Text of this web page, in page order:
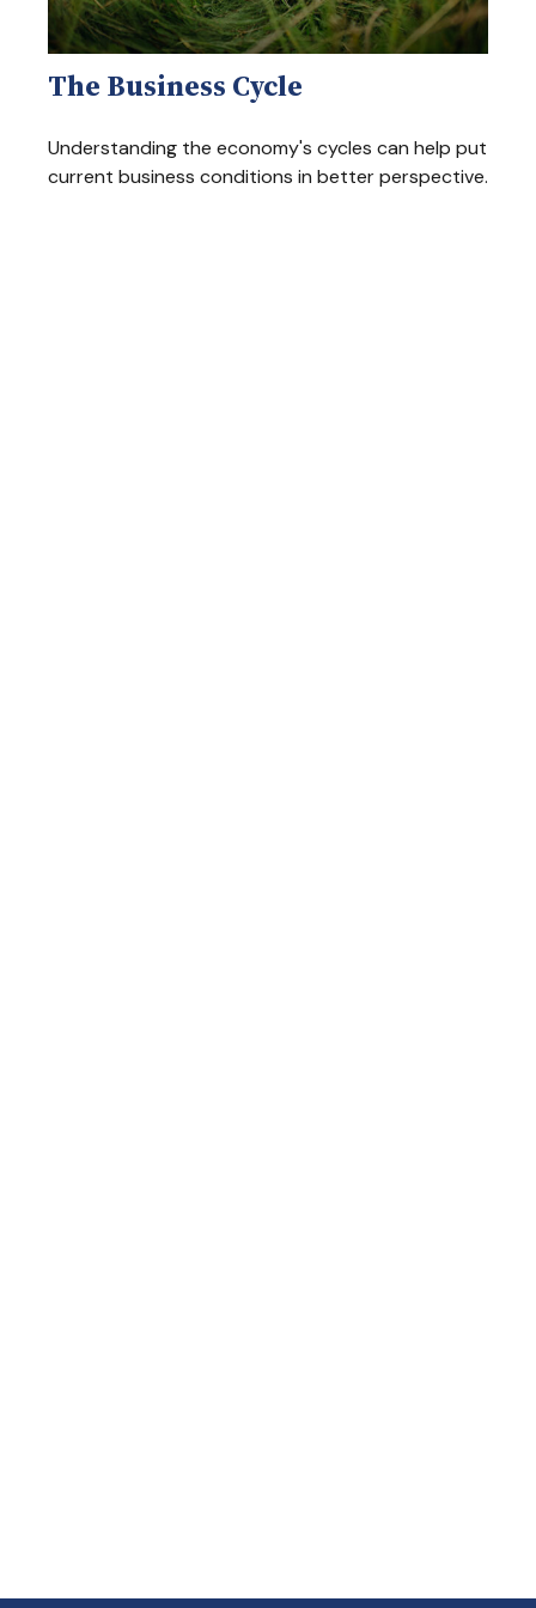
The Business Cycle
Understanding the economy's cycles can help put
current business conditions in better perspective.